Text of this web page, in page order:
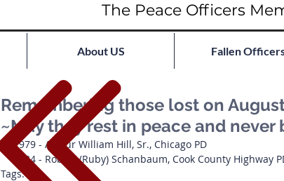
The Peace Officers
About US Fallen
Remembering those lost on
~May they rest in peace and
1979 - Arthur William Hill, Sr., Chicago PD
1934 - Robert (Ruby) Schanbaum, Cook County Highway
Tags: